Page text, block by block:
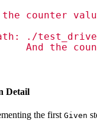
counter
./
And the
Detail
the first Given